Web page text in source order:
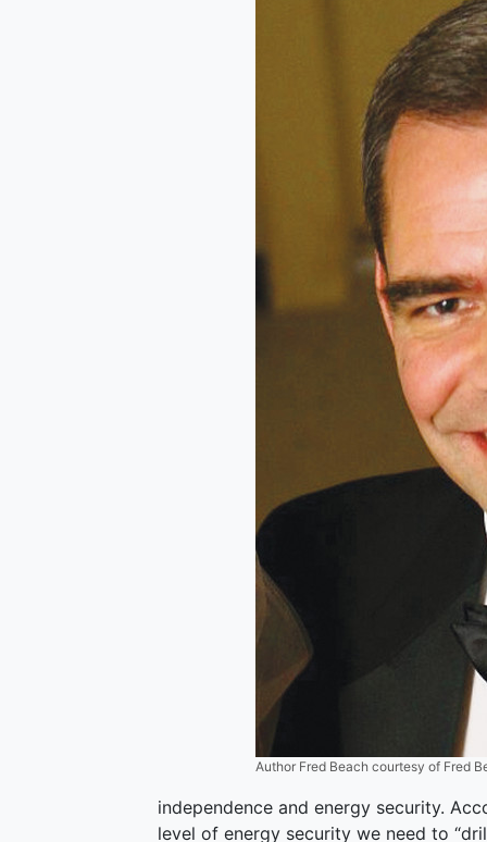
Author Fred Beach courtesy of Fred
independence and energy security.
level of energy security we need to